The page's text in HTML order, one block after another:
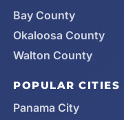
Bay County
Okaloosa County
Walton County
POPULAR CITIES
Panama City